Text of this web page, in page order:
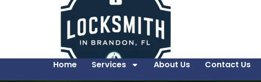
Home Services About Us Contact Us